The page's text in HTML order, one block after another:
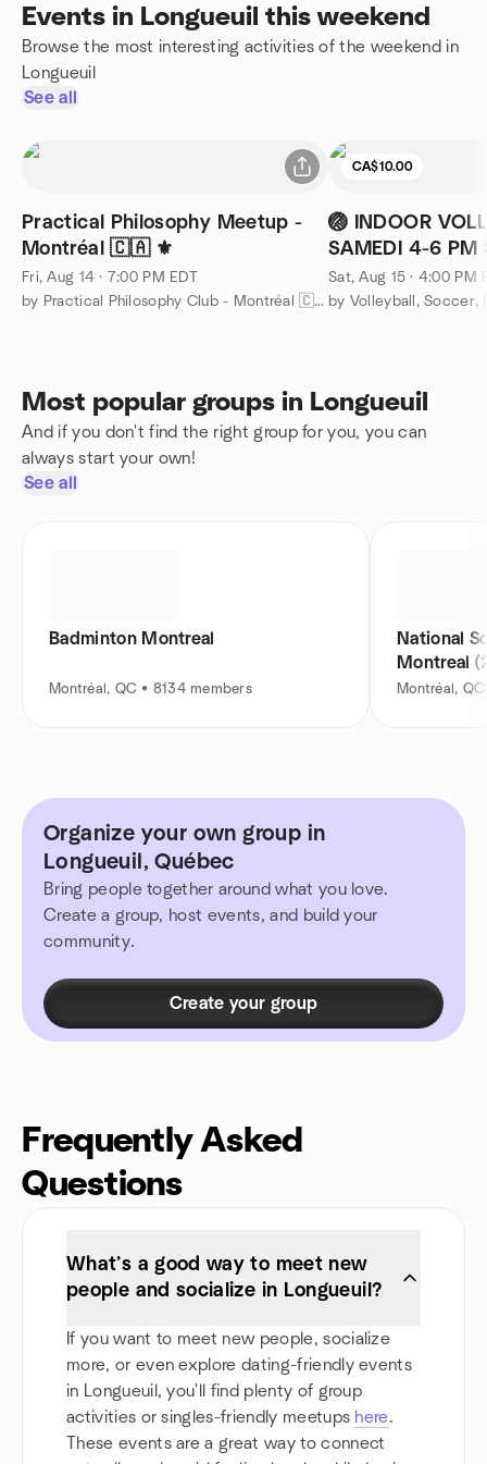
Events in Longueuil this weekend
Browse the most interesting activities of the weekend in
Longueuil
See all
Practical Philosophy Meetup -
Montréal 🇨🇦 ⚜️
Fri, Aug 14 · 7:00 PM EDT
by Practical Philosophy Club - Montréal 🇨🇦 ⚜️
CA$10.00
🏐 INDOOR
SAMEDI 4-6 PM
Henri FIRE
Sat, Aug 15 · 4:00 PM
Most popular groups in Longueuil
And if you don't find the right group for you, you can
always start your own!
See all
Badminton Montreal
Montréal, QC • 8134 members
National
Montreal
Montréal,
Organize your own group in
Longueuil, Québec
Bring people together around what you love.
Create a group, host events, and build your
community.
Create your group
Frequently Asked
Questions
What’s a good way to meet new
people and socialize in Longueuil?
If you want to meet new people, socialize
more, or even explore dating-friendly events
in Longueuil, you'll find plenty of group
activities or singles-friendly meetups here.
These events are a great way to connect